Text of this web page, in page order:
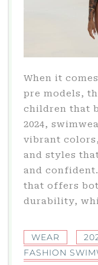
When it
pre models,
children that
2024,
vibrant
and styles
and
that offers
durability,
WEAR
FASHION